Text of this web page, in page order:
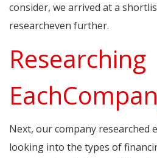
consider, we arrived at a
researcheven further.
Researching
Next, our company researched
looking into the types of